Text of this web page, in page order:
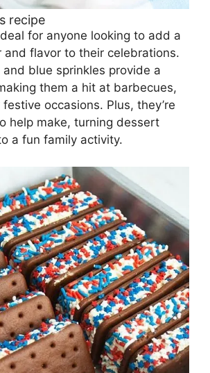
recipe
for anyone looking to add a
and flavor to their celebrations.
blue sprinkles provide a
them a hit at barbecues,
occasions. Plus, they’re
help make, turning dessert
a fun family activity.